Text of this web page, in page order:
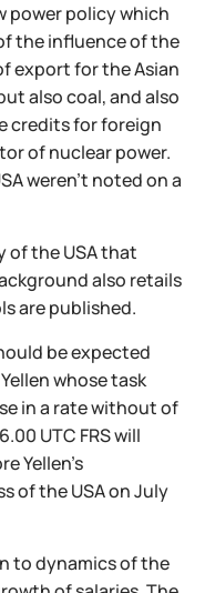
power policy which
the influence of the
export for the Asian
also coal, and also
credits for foreign
of nuclear power.
weren't noted on a
of the USA that
also retails
are published.
be expected
whose task
in a rate without of
UTC FRS will
Yellen's
of the USA on July
to dynamics of the